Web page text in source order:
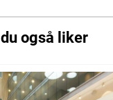
også liker